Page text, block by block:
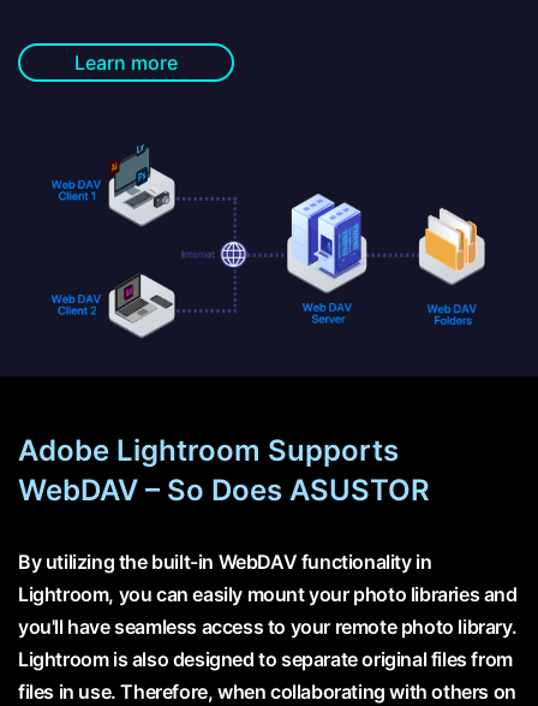
Learn more
Adobe Lightroom Supports
WebDAV – So Does ASUSTOR
By utilizing the built-in WebDAV functionality in
Lightroom, you can easily mount your photo libraries and
you'll have seamless access to your remote photo library.
Lightroom is also designed to separate original files from
files in use. Therefore, when collaborating with others on